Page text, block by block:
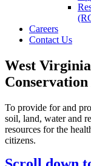
Careers
Contact Us
West Virginia
Conservation
To provide for and
soil, land, water and
resources for the
citizens.